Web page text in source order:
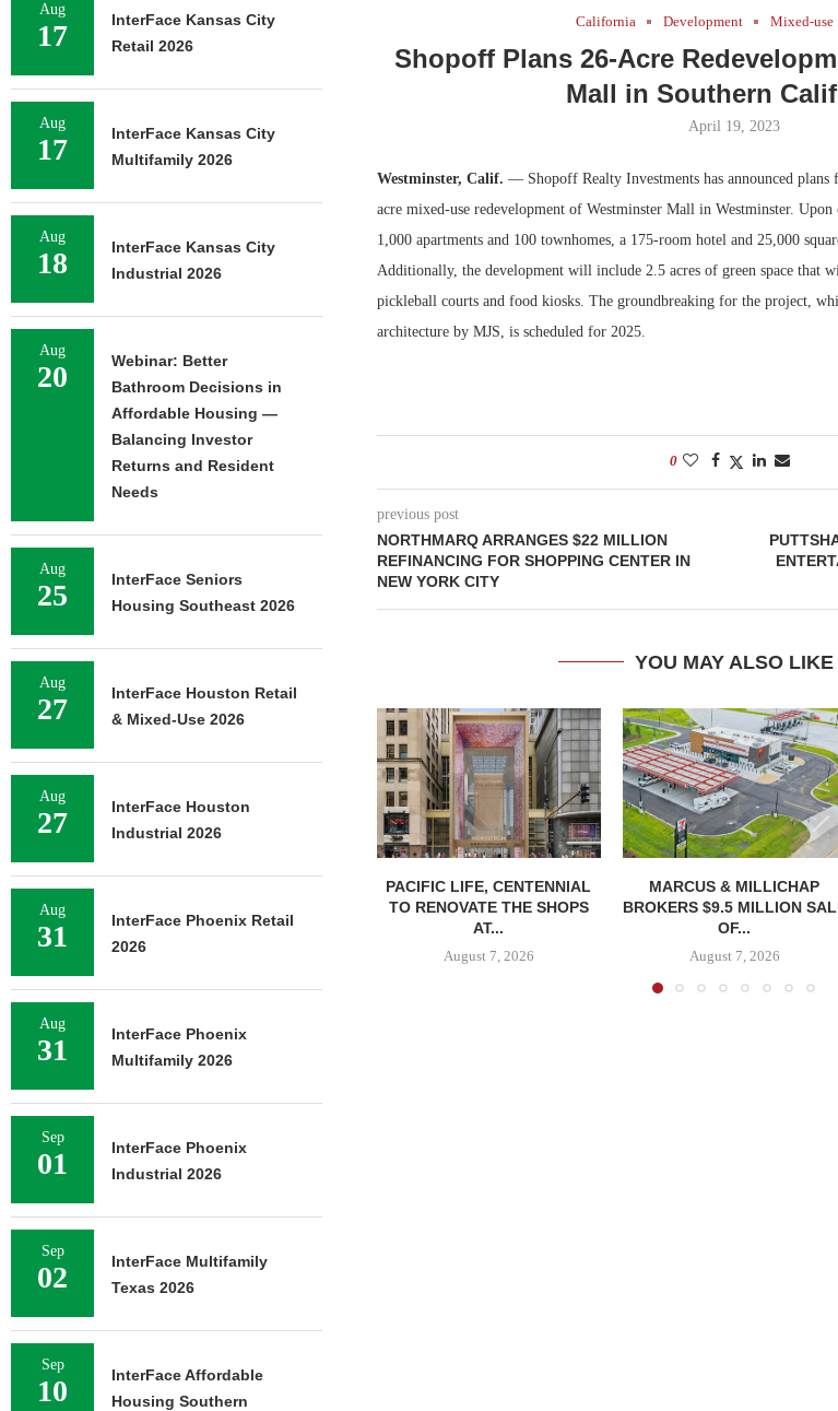
California Development Mixed-use
Shopoff Plans 26-Acre
Mall in Southern
April 19, 2023
Westminster, Calif. — Shopoff Realty Investments has announced plans
acre mixed-use redevelopment of Westminster Mall in Westminster.
1,000 apartments and 100 townhomes, a 175-room hotel and 25,000
Additionally, the development will include 2.5 acres of green space that
pickleball courts and food kiosks. The groundbreaking for the project,
architecture by MJS, is scheduled for 2025.
0
previous post
NORTHMARQ ARRANGES $22 MILLION
REFINANCING FOR SHOPPING CENTER IN
NEW YORK CITY
YOU MAY ALSO LIKE
PACIFIC LIFE, CENTENNIAL
TO RENOVATE THE SHOPS
AT...
August 7, 2026
MARCUS & MILLICHAP
BROKERS $9.5 MILLION
OF...
August 7, 2026
Aug
17
InterFace Kansas City
Retail 2026
Aug
17
InterFace Kansas City
Multifamily 2026
Aug
18
InterFace Kansas City
Industrial 2026
Aug
20
Webinar: Better
Bathroom Decisions in
Affordable Housing —
Balancing Investor
Returns and Resident
Needs
Aug
25
InterFace Seniors
Housing Southeast 2026
Aug
27
InterFace Houston Retail
& Mixed-Use 2026
Aug
27
InterFace Houston
Industrial 2026
Aug
31
InterFace Phoenix Retail
2026
Aug
31
InterFace Phoenix
Multifamily 2026
Sep
01
InterFace Phoenix
Industrial 2026
Sep
02
InterFace Multifamily
Texas 2026
Sep
10
InterFace Affordable
Housing Southern